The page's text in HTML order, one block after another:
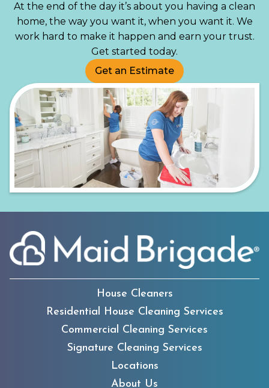
At the end of the day it’s about you having a clean
home, the way you want it, when you want it. We
work hard to make it happen and earn your trust.
Get started today.
Get an Estimate
House Cleaners
Residential House Cleaning Services
Commercial Cleaning Services
Signature Cleaning Services
Locations
About Us